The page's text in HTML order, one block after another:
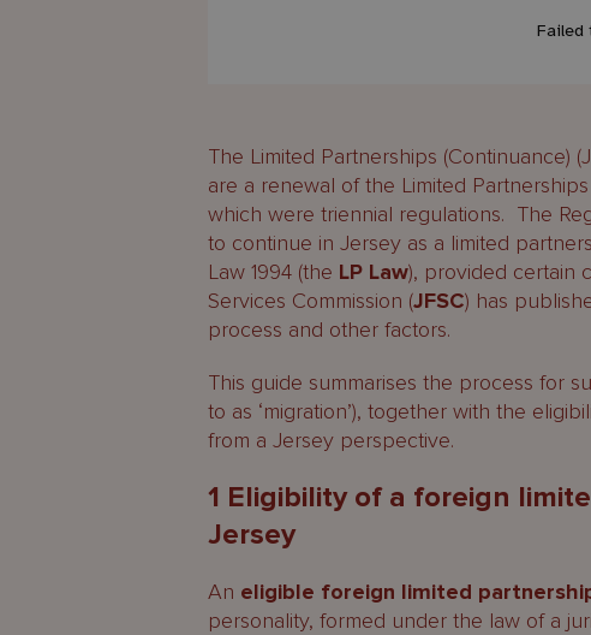
The Limited Partnerships (Continuance)
are a renewal of the Limited
which were triennial regulations. The
to continue in Jersey as a limited
Law 1994 (the LP Law), provided certain
Services Commission (JFSC) has
process and other factors.
This guide summarises the process for
to as ‘migration’), together with the
from a Jersey perspective.
1 Eligibility of a foreign
Jersey
An eligible foreign limited
personality, formed under the law of a